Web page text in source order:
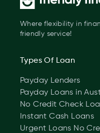
Where flexibility in
friendly service!
Types Of Loan
Payday Lenders
Payday Loans in
No Credit Check
Instant Cash Loans
Urgent Loans No